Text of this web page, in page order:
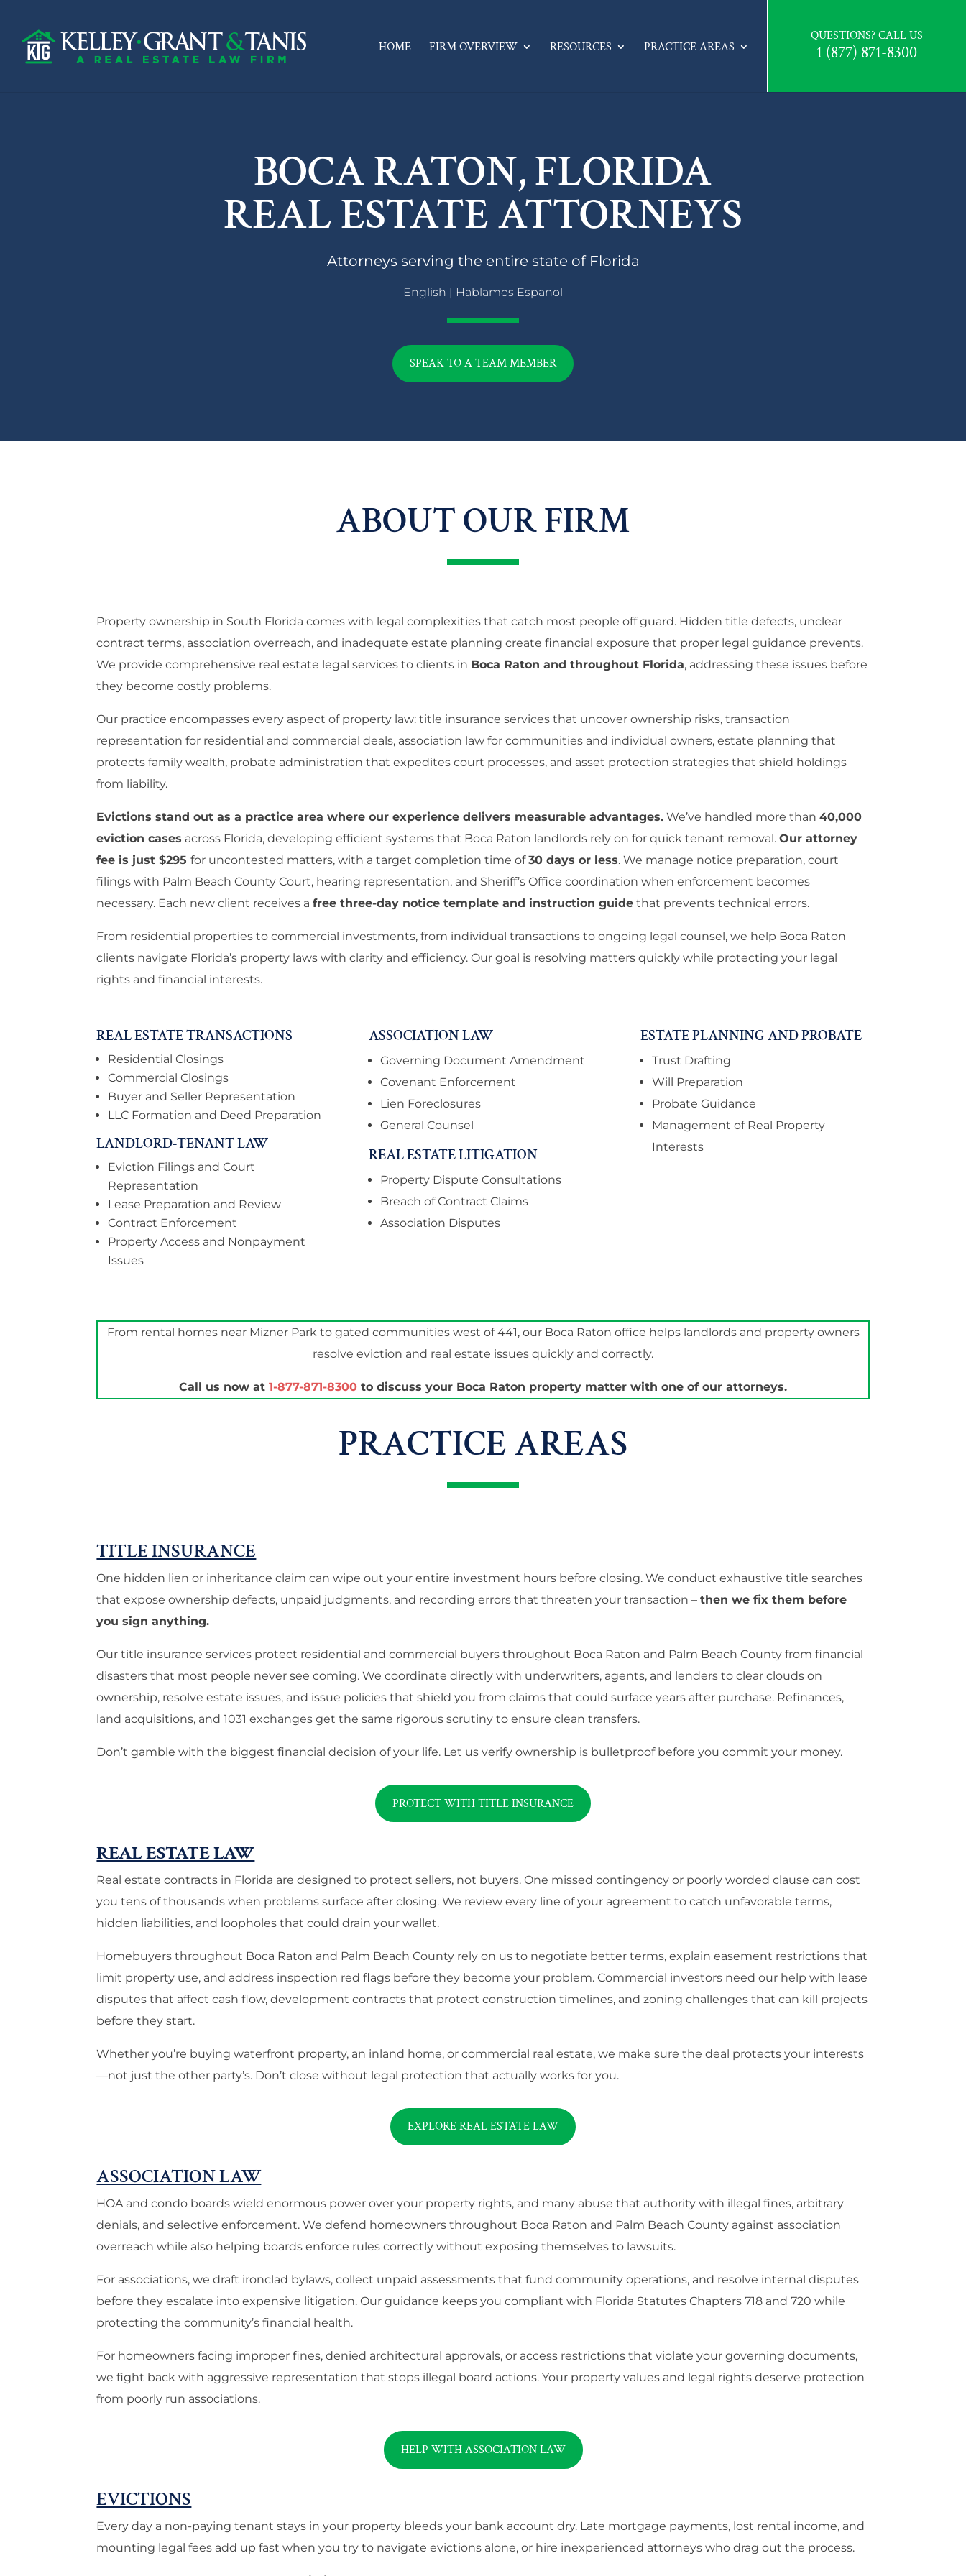
HOME FIRM OVERVIEW RESOURCES PRACTICE AREAS
QUESTIONS? CALL US
1 (877) 871-8300
BOCA RATON, FLORIDA
REAL ESTATE ATTORNEYS
Attorneys serving the entire state of Florida
English | Hablamos Espanol
SPEAK TO A TEAM MEMBER
ABOUT OUR FIRM
Property ownership in South Florida comes with legal complexities that catch most people off guard. Hidden title defects, unclear
contract terms, association overreach, and inadequate estate planning create financial exposure that proper legal guidance prevents.
We provide comprehensive real estate legal services to clients in Boca Raton and throughout Florida, addressing these issues before
they become costly problems.
Our practice encompasses every aspect of property law: title insurance services that uncover ownership risks, transaction
representation for residential and commercial deals, association law for communities and individual owners, estate planning that
protects family wealth, probate administration that expedites court processes, and asset protection strategies that shield holdings
from liability.
Evictions stand out as a practice area where our experience delivers measurable advantages. We’ve handled more than40,000
eviction cases across Florida, developing efficient systems that Boca Raton landlords rely on for quick tenant removal.Our attorney
fee is just $295for uncontested matters, with a target completion time of30 days or less. We manage notice preparation, court
filings with Palm Beach County Court, hearing representation, and Sheriff’s Office coordination when enforcement becomes
necessary. Each new client receives afree three-day notice template and instruction guide that prevents technical errors.
From residential properties to commercial investments, from individual transactions to ongoing legal counsel, we help Boca Raton
clients navigate Florida’s property laws with clarity and efficiency. Our goal is resolving matters quickly while protecting your legal
rights and financial interests.
REAL ESTATE TRANSACTIONS
Residential Closings
Commercial Closings
Buyer and Seller Representation
LLC Formation and Deed Preparation
LANDLORD-TENANT LAW
Eviction Filings and Court
Representation
Lease Preparation and Review
Contract Enforcement
Property Access and Nonpayment
Issues
ASSOCIATION LAW
Governing Document Amendment
Covenant Enforcement
Lien Foreclosures
General Counsel
REAL ESTATE LITIGATION
Property Dispute Consultations
Breach of Contract Claims
Association Disputes
ESTATE PLANNING AND PROBATE
Trust Drafting
Will Preparation
Probate Guidance
Management of Real Property
Interests
From rental homes near Mizner Park to gated communities west of 441, our Boca Raton office helps landlords and property owners
resolve eviction and real estate issues quickly and correctly.
Call us now at 1-877-871-8300 to discuss your Boca Raton property matter with one of our attorneys.
PRACTICE AREAS
TITLE INSURANCE
One hidden lien or inheritance claim can wipe out your entire investment hours before closing. We conduct exhaustive title searches
that expose ownership defects, unpaid judgments, and recording errors that threaten your transaction –then we fix them before
you sign anything.
Our title insurance services protect residential and commercial buyers throughout Boca Raton and Palm Beach County from financial
disasters that most people never see coming. We coordinate directly with underwriters, agents, and lenders to clear clouds on
ownership, resolve estate issues, and issue policies that shield you from claims that could surface years after purchase. Refinances,
land acquisitions, and 1031 exchanges get the same rigorous scrutiny to ensure clean transfers.
Don’t gamble with the biggest financial decision of your life. Let us verify ownership is bulletproof before you commit your money.
PROTECT WITH TITLE INSURANCE
REAL ESTATE LAW
Real estate contracts in Florida are designed to protect sellers, not buyers. One missed contingency or poorly worded clause can cost
you tens of thousands when problems surface after closing. We review every line of your agreement to catch unfavorable terms,
hidden liabilities, and loopholes that could drain your wallet.
Homebuyers throughout Boca Raton and Palm Beach County rely on us to negotiate better terms, explain easement restrictions that
limit property use, and address inspection red flags before they become your problem. Commercial investors need our help with lease
disputes that affect cash flow, development contracts that protect construction timelines, and zoning challenges that can kill projects
before they start.
Whether you’re buying waterfront property, an inland home, or commercial real estate, we make sure the deal protects your interests
—not just the other party’s. Don’t close without legal protection that actually works for you.
EXPLORE REAL ESTATE LAW
ASSOCIATION LAW
HOA and condo boards wield enormous power over your property rights, and many abuse that authority with illegal fines, arbitrary
denials, and selective enforcement. We defend homeowners throughout Boca Raton and Palm Beach County against association
overreach while also helping boards enforce rules correctly without exposing themselves to lawsuits.
For associations, we draft ironclad bylaws, collect unpaid assessments that fund community operations, and resolve internal disputes
before they escalate into expensive litigation. Our guidance keeps you compliant with Florida Statutes Chapters 718 and 720 while
protecting the community’s financial health.
For homeowners facing improper fines, denied architectural approvals, or access restrictions that violate your governing documents,
we fight back with aggressive representation that stops illegal board actions. Your property values and legal rights deserve protection
from poorly run associations.
HELP WITH ASSOCIATION LAW
EVICTIONS
Every day a non-paying tenant stays in your property bleeds your bank account dry. Late mortgage payments, lost rental income, and
mounting legal fees add up fast when you try to navigate evictions alone, or hire inexperienced attorneys who drag out the process.